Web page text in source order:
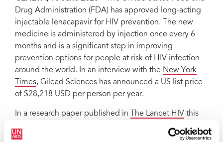
Drug Administration (FDA) has approved long-acting
injectable lenacapavir for HIV prevention. The new
medicine is administered by injection once every 6
months and is a significant step in improving
prevention options for people at risk of HIV infection
around the world. In an interview with the New York
Times, Gilead Sciences has announced a US list price
of $28,218 USD per person per year.
In a research paper published in The Lancet HIV this
cost $35-$46 per person-year. This could fall to $25